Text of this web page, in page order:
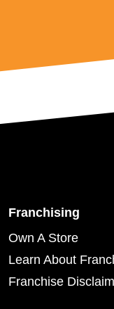
Franchising
Own A Store
Learn About
Franchise